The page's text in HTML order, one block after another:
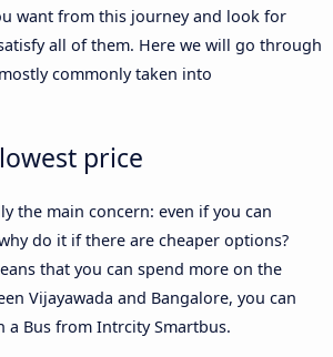
want from this journey and look for
all of them. Here we will go through
commonly taken into
price
the main concern: even if you can
do it if there are cheaper options?
that you can spend more on the
Vijayawada and Bangalore, you can
a Bus from Intrcity Smartbus.